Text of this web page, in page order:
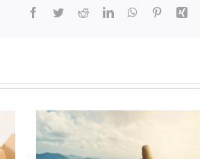
Facebook
TwitterRedditLinkedInWhatsApp
Pinterest